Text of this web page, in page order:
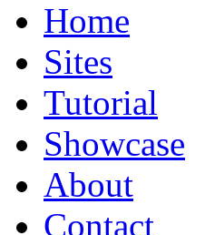
Home
Sites
Tutorial
Showcase
About
Contact